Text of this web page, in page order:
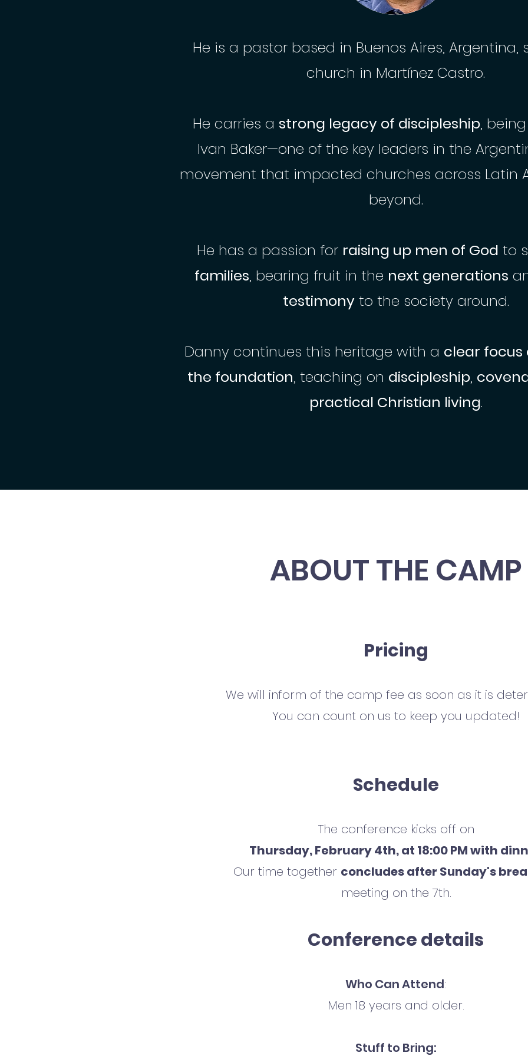
He is a pastor based in Buenos Aires, Argentina,
church in Martínez Castro.
He carries a strong legacy of discipleship,
Ivan Baker—one of the key leaders in the
movement that impacted churches across Latin
beyond.
He has a passion for raising up men of God to
families, bearing fruit in the next generations
testimonyto the society around.
Danny continues this heritage with a clear focus
the foundation, teaching on discipleship,
practical Christian living.
ABOUT THE CAMP
Pricing
We will inform of the camp fee as soon as it is
You can count on us to keep you updated!
Schedule
The conference kicks off on
Thursday, February 4th, at 18:00 PM with
Our time together concludes after Sunday's
meeting on the 7th.
Conference details
Who Can Attend:
Men 18 years and older.
Stuff to Bring: